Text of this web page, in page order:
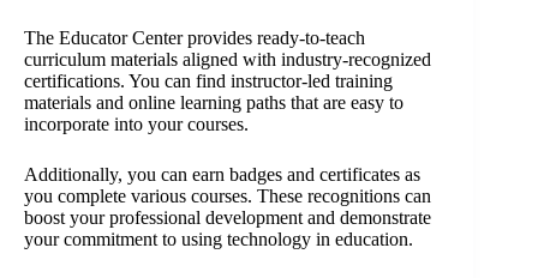
The Educator Center provides ready-to-teach
curriculum materials aligned with industry-recognized
certifications. You can find instructor-led training
materials and online learning paths that are easy to
incorporate into your courses.
Additionally, you can earn badges and certificates as
you complete various courses. These recognitions can
boost your professional development and demonstrate
your commitment to using technology in education.